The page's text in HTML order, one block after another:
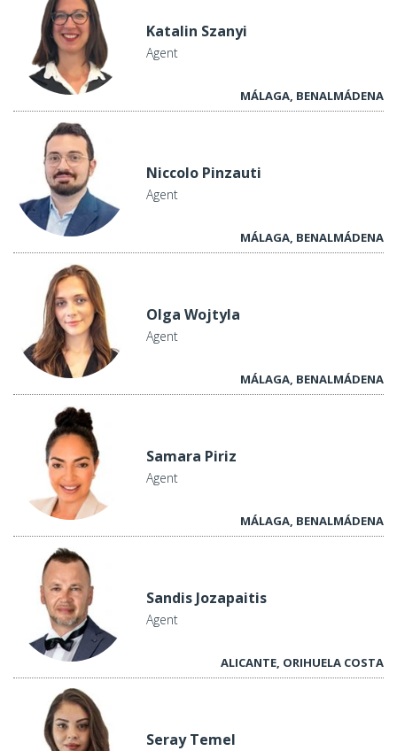
Katalin Szanyi
Agent
MÁLAGA, BENALMÁDENA
Niccolo Pinzauti
Agent
MÁLAGA, BENALMÁDENA
Olga Wojtyla
Agent
MÁLAGA, BENALMÁDENA
Samara Piriz
Agent
MÁLAGA, BENALMÁDENA
Sandis Jozapaitis
Agent
ALICANTE, ORIHUELA COSTA
Seray Temel